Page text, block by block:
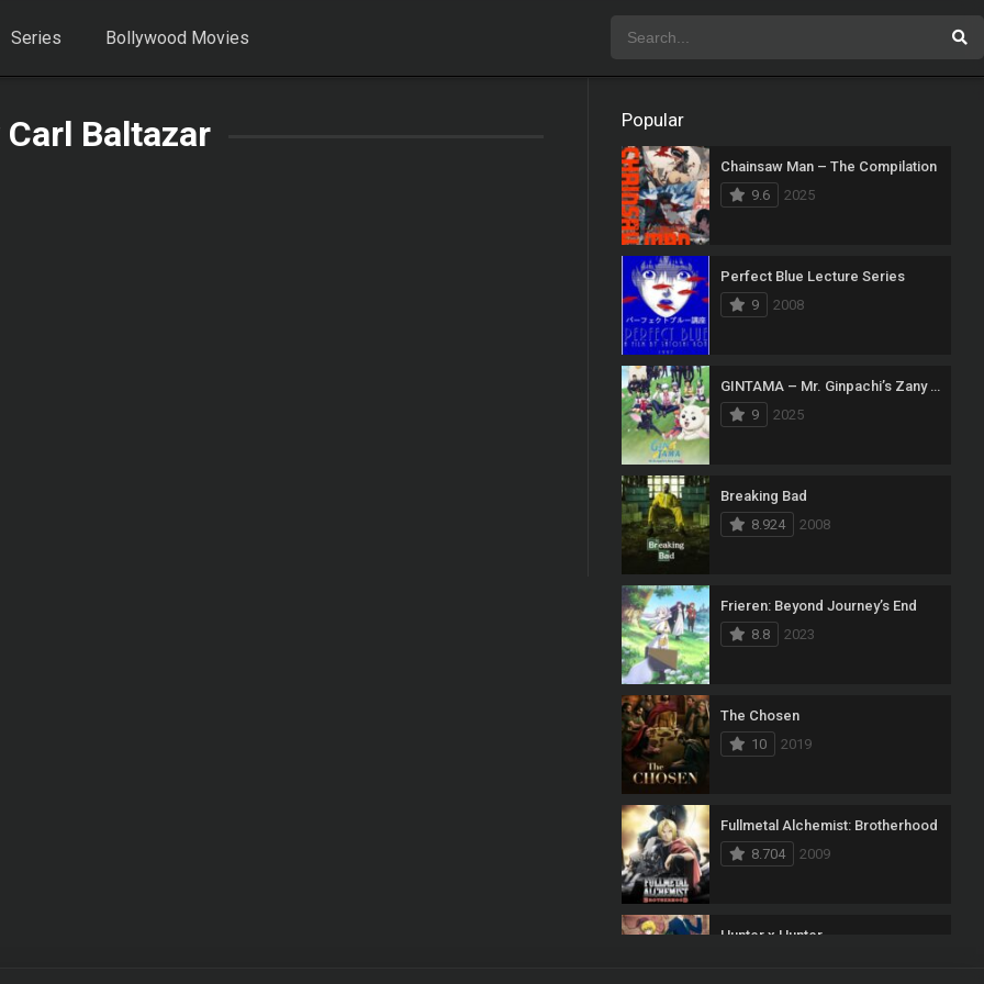
Series Bollywood Movies
Baltazar Popular
Chainsaw Man – The Compilation
9.6
2025
Perfect Blue Lecture Series
9
2008
GINTAMA – Mr. Ginpachi’s Zany Class
9
2025
Breaking Bad
8.924
2008
Frieren: Beyond Journey’s End
8.8
2023
The Chosen
10
2019
Fullmetal Alchemist: Brotherhood
8.704
2009
Hunter x Hunter